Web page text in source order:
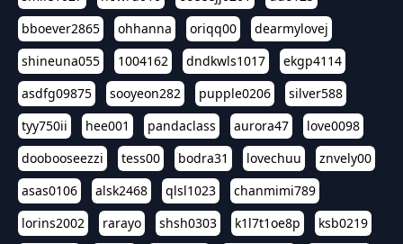
bboever2865
ohhanna oriqq00
dearmylovej
shineuna055
1004162 dndkwls1017
ekgp4114
asdfg09875
sooyeon282 pupple0206
silver588
tyy750ii
hee001 pandaclass aurora47
love0098
doobooseezzi
tess00 bodra31 lovechuu
znvely00
asas0106
alsk2468 qlsl1023
chanmimi789
lorins2002
rarayo shsh0303 k1l7t1oe8p
ksb0219